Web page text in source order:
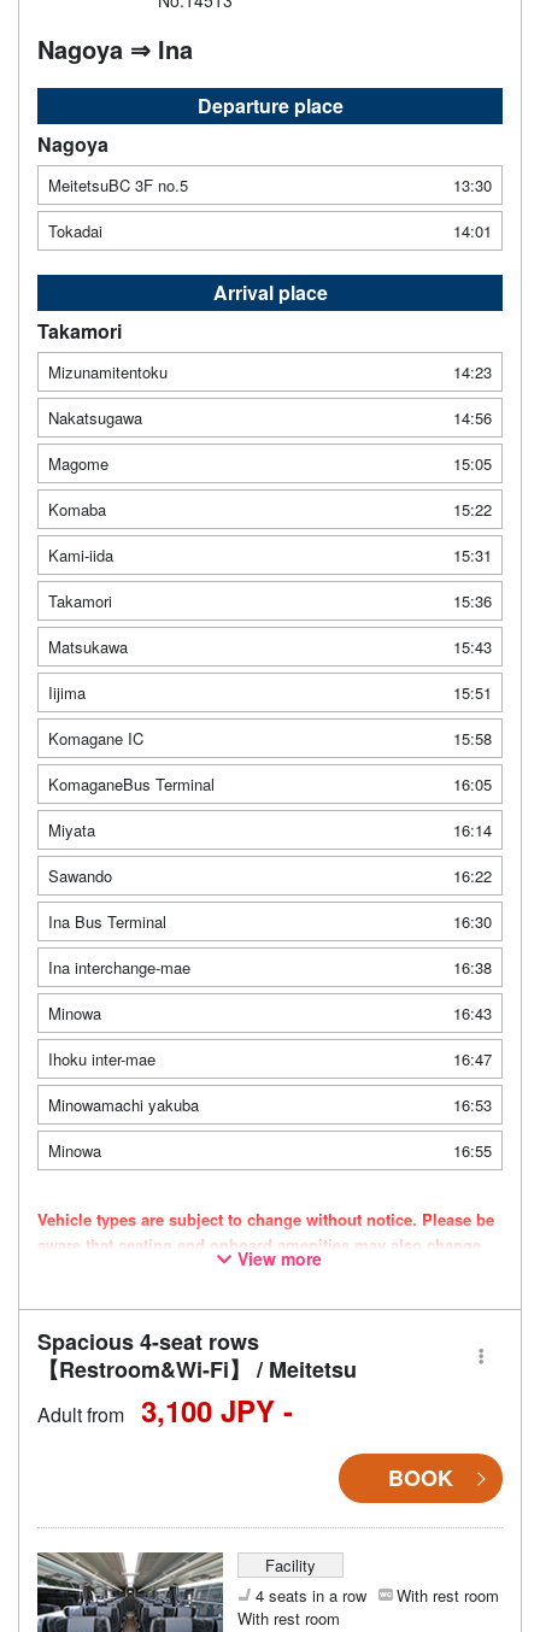
Nagoya ⇒ Ina
Departure place
Nagoya
MeitetsuBC 3F no.5
13:30
Tokadai
14:01
Arrival place
Takamori
Mizunamitentoku
14:23
Nakatsugawa
14:56
Magome
15:05
Komaba
15:22
Kami-iida
15:31
Takamori
15:36
Matsukawa
15:43
Iijima
15:51
Komagane IC
15:58
KomaganeBus Terminal
16:05
Miyata
16:14
Sawando
16:22
Ina Bus Terminal
16:30
Ina interchange-mae
16:38
Minowa
16:43
Ihoku inter-mae
16:47
Minowamachi yakuba
16:53
Minowa
16:55
Vehicle types are subject to change without notice. Please be
aware that seating and onboard amenities may also change
View more
Spacious 4-seat rows
【Restroom&Wi-Fi】 / Meitetsu
Adult from 3,100 JPY -
BOOK
Facility
4 seats in a row
With rest room
With rest room